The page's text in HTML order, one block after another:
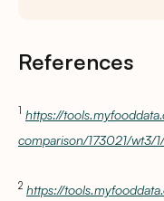
References
1 https://
comparison/173021/wt3/
2 https://